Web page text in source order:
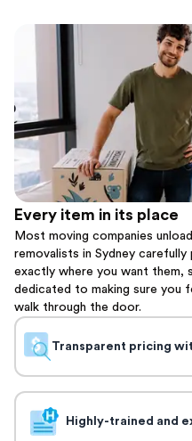
Every item in its place
Most moving companies
removalists in Sydney
exactly where you want them,
dedicated to making sure you
walk through the door.
Transparent pricing
Highly-trained and